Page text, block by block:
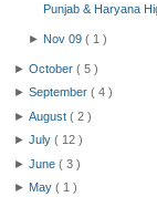
Punjab & Haryana
► Nov 09 ( 1 )
► October ( 5 )
► September ( 4 )
► August ( 2 )
► July ( 12 )
► June ( 3 )
► May ( 1 )